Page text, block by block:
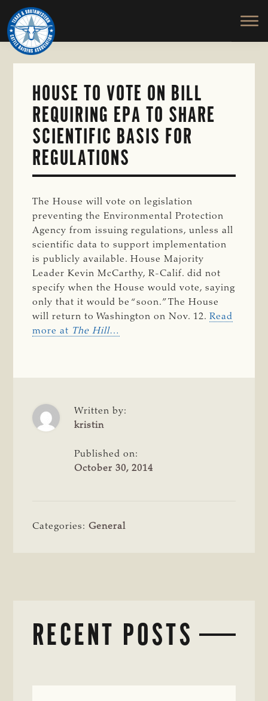
Skip
to
main
content
TEXAS
SOUTHWESTERN
CATTLE
RAISERS
ASSOCIATION
Honor
and
Protect
the
HOUSE TO VOTE ON BILL
REQUIRING EPA TO SHARE
SCIENTIFIC BASIS FOR
REGULATIONS
The House will vote on legislation
preventing the Environmental Protection
Agency from issuing regulations, unless all
scientific data to support implementation
is publicly available. House Majority
Leader Kevin McCarthy, R-Calif. did not
specify when the House would vote, saying
only that it would be “soon.” The House
will return to Washington on Nov. 12.Read
more at The Hill…
Written by:
kristin
Published on:
October 30, 2014
Categories:General
RECENT POSTS